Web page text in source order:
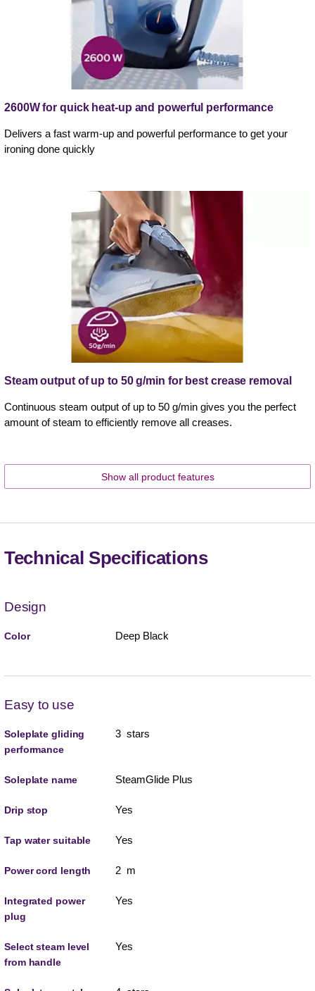
2600W for quick heat-up and powerful performance
Delivers a fast warm-up and powerful performance to get your
ironing done quickly
Steam output of up to 50 g/min for best crease removal
Continuous steam output of up to 50 g/min gives you the perfect
amount of steam to efficiently remove all creases.
Show all product features
Technical Specifications
Design
Color Deep Black
Easy to use
Soleplate gliding
performance
3 stars
Soleplate name SteamGlide Plus
Drip stop Yes
Tap water suitable Yes
Power cord length 2 m
Integrated power
plug
Yes
Select steam level
from handle
Yes